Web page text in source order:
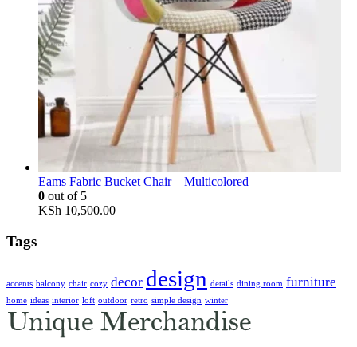
Eams Fabric Bucket Chair – Multicolored
0 out of 5
KSh 10,500.00
Tags
accents balcony chair cozy decor design details dining room furniture
home ideas interior loft outdoor retro simple design winter